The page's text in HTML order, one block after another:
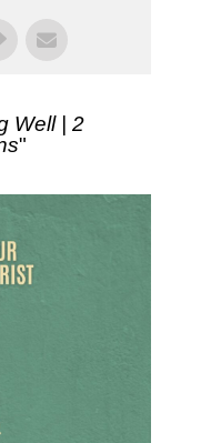
Well | 2
"